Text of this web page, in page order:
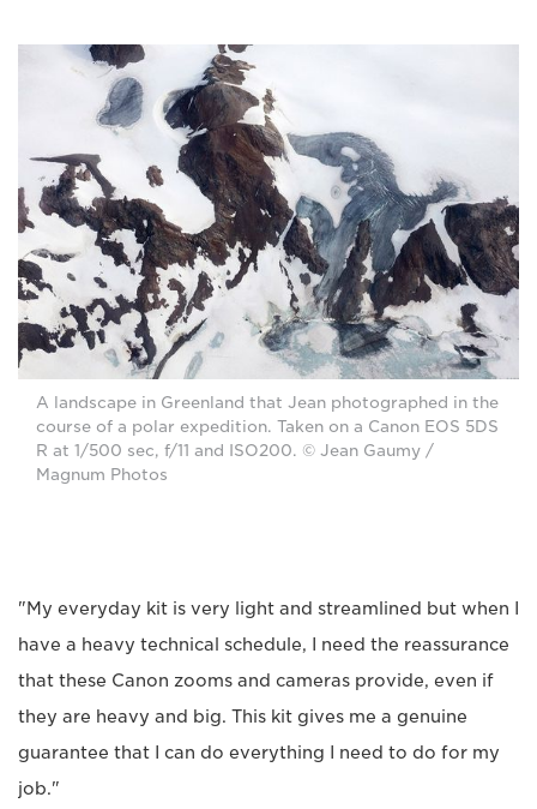
A landscape in Greenland that Jean photographed in the
course of a polar expedition. Taken on a Canon EOS 5DS
R at 1/500 sec, f/11 and ISO200. © Jean Gaumy /
Magnum Photos
"My everyday kit is very light and streamlined but when I
have a heavy technical schedule, I need the reassurance
that these Canon zooms and cameras provide, even if
they are heavy and big. This kit gives me a genuine
guarantee that I can do everything I need to do for my
job."